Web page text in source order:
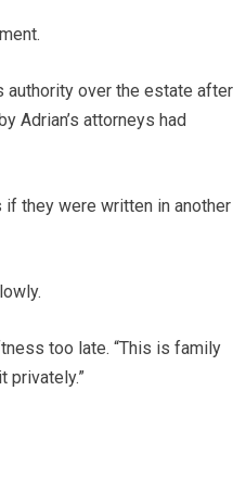
authority over the estate after
Adrian’s attorneys had
they were written in another
too late. “This is family
privately.”